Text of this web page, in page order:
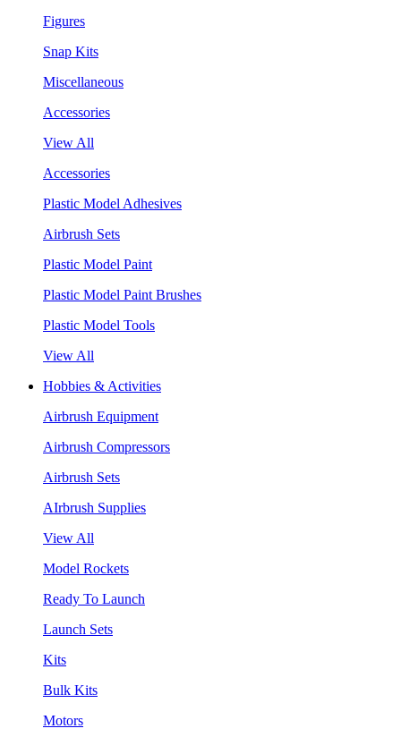
Figures
Snap Kits
Miscellaneous
Accessories
View All
Accessories
Plastic Model Adhesives
Airbrush Sets
Plastic Model Paint
Plastic Model Paint Brushes
Plastic Model Tools
View All
Hobbies & Activities
Airbrush Equipment
Airbrush Compressors
Airbrush Sets
AIrbrush Supplies
View All
Model Rockets
Ready To Launch
Launch Sets
Kits
Bulk Kits
Motors